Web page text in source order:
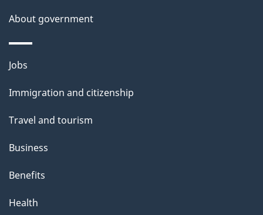
About government
Themes
topics
Jobs
Immigration and citizenship
Travel and tourism
Business
Benefits
Health